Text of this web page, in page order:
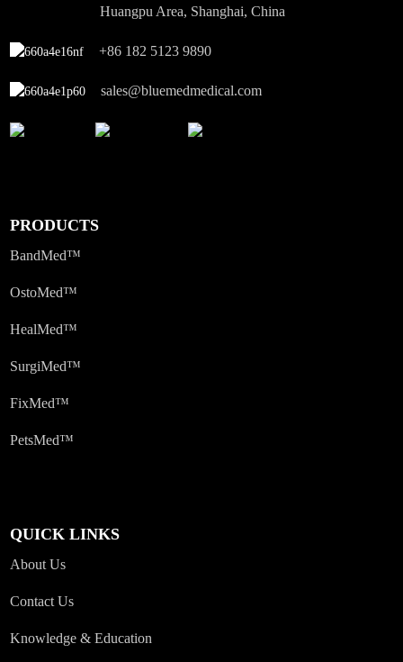
Huangpu Area, Shanghai, China
+86 182 5123 9890
sales@bluemedmedical.com
PRODUCTS
BandMed™
OstoMed™
HealMed™
SurgiMed™
FixMed™
PetsMed™
QUICK LINKS
About Us
Contact Us
Knowledge & Education